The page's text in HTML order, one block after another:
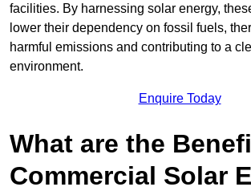
facilities. By harnessing solar energy,
lower their dependency on fossil fuels,
harmful emissions and contributing to a
environment.
Enquire Today
What are the
Commercial Solar